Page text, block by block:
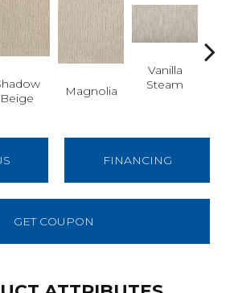
Beige
Magnolia
Vanilla
Steam
FINANCING
GET COUPON